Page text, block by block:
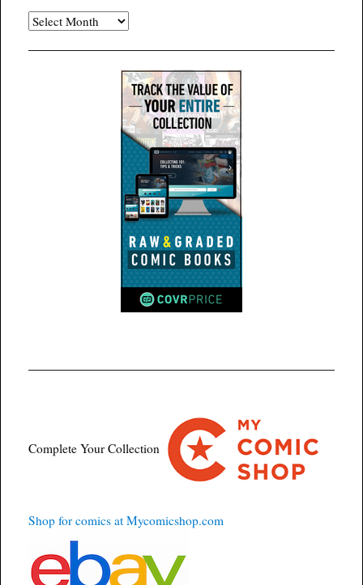
Archives
Complete Your Collection
Shop for comics at Mycomicshop.com